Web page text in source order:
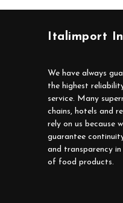
Italimport
We have always
the highest
service. Many
chains, hotels and
rely on us because
guarantee
and transparency
of food products.